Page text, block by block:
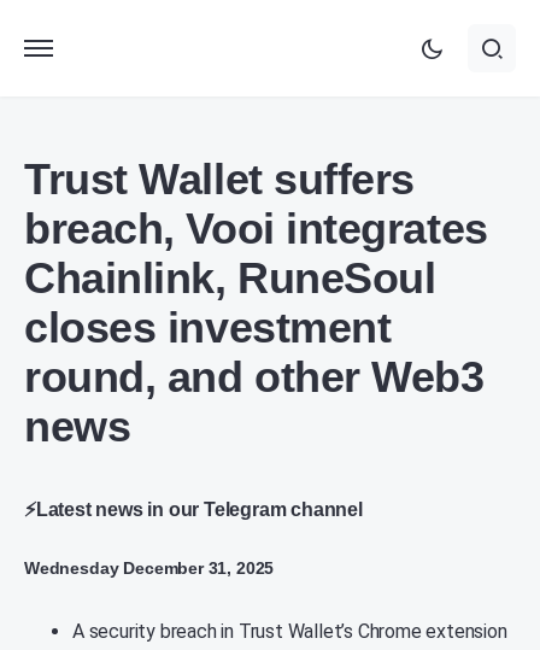
Trust Wallet suffers
breach, Vooi integrates
Chainlink, RuneSoul
closes investment
round, and other Web3
news
⚡Latest news in our Telegram channel
Wednesday December 31, 2025
A security breach in Trust Wallet’s Chrome extension